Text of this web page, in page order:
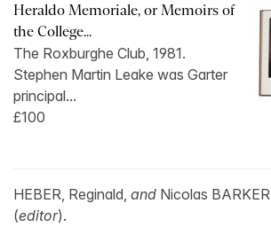
Heraldo Memoriale, or Memoirs of
the College...
The Roxburghe Club, 1981.
Stephen Martin Leake was Garter
principal...
£100
HEBER, Reginald, and Nicolas BARKER
(editor).